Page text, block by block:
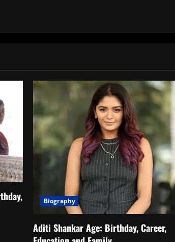
Biography
Aditi Shankar Age: Birthday, Career,